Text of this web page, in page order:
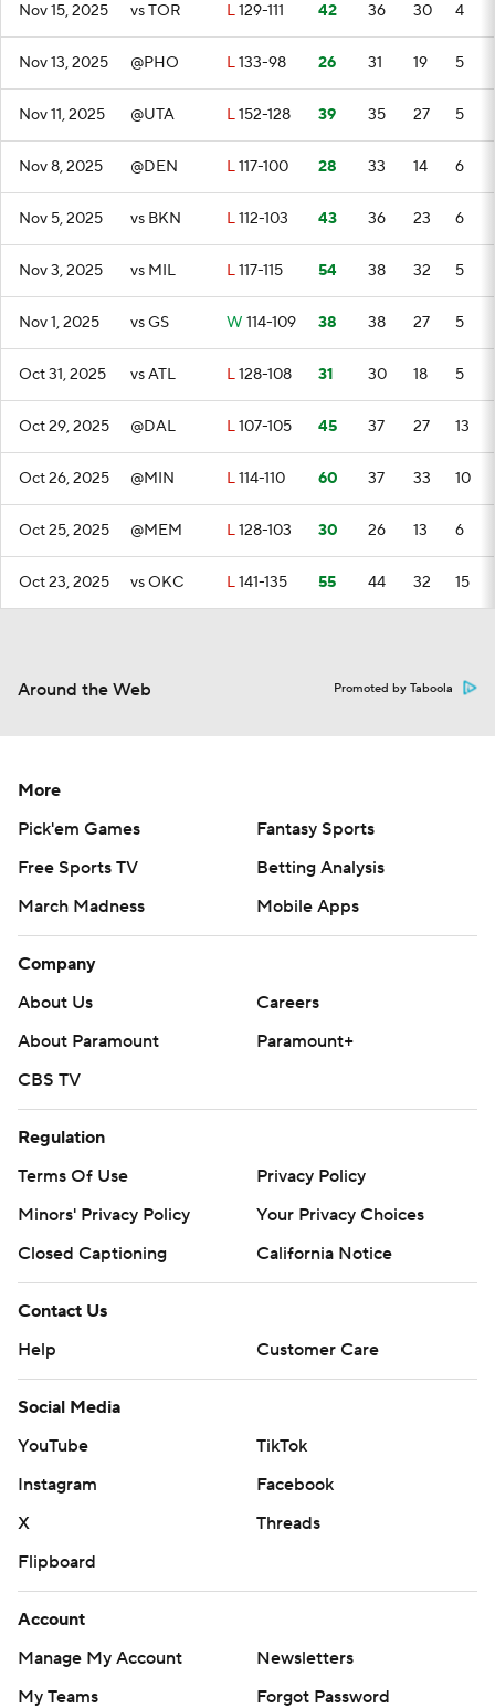
Nov 15, 2025 vs TOR L129-111 42 36 30 4
Nov 13, 2025 @PHO L133-98 26 31 19 5
Nov 11, 2025 @UTA L152-128 39 35 27 5
Nov 8, 2025 @DEN L117-100 28 33 14 6
Nov 5, 2025 vs BKN L112-103 43 36 23 6
Nov 3, 2025 vs MIL L117-115 54 38 32 5
Nov 1, 2025 vs GS W 114-109 38 38 27 5
Oct 31, 2025 vs ATL L128-108 31 30 18 5
Oct 29, 2025 @DAL L107-105 45 37 27 13
Oct 26, 2025 @MIN L114-110 60 37 33 10
Oct 25, 2025 @MEM L128-103 30 26 13 6
Oct 23, 2025 vs OKC L141-135 55 44 32 15
Around the Web Promoted by Taboola
More
Pick'em Games
Fantasy Sports
Free Sports TV
Betting Analysis
March Madness
Mobile Apps
Company
About Us
Careers
About Paramount
Paramount+
CBS TV
Regulation
Terms Of Use
Privacy Policy
Minors' Privacy Policy
Your Privacy Choices
Closed Captioning
California Notice
Contact Us
Help
Customer Care
Social Media
YouTube
TikTok
Instagram
Facebook
X
Threads
Flipboard
Account
Manage My Account
Newsletters
My Teams
Forgot Password